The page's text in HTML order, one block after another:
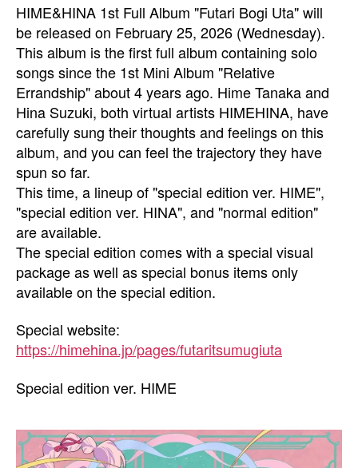
HIME&HINA 1st Full Album "Futari Bogi Uta" will
be released on February 25, 2026 (Wednesday).
This album is the first full album containing solo
songs since the 1st Mini Album "Relative
Errandship" about 4 years ago. Hime Tanaka and
Hina Suzuki, both virtual artists HIMEHINA, have
carefully sung their thoughts and feelings on this
album, and you can feel the trajectory they have
spun so far.
This time, a lineup of "special edition ver. HIME",
"special edition ver. HINA", and "normal edition"
are available.
The special edition comes with a special visual
package as well as special bonus items only
available on the special edition.
Special website:
https://himehina.jp/pages/futaritsumugiuta
Special edition ver. HIME